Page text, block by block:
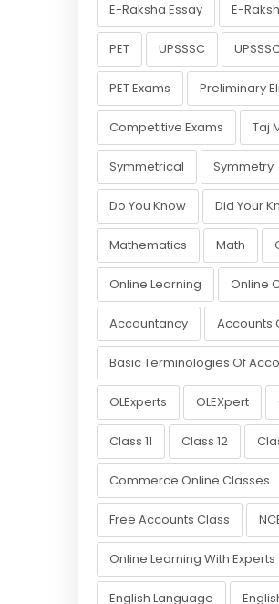
E-Raksha Essay E-
PET UPSSSC
PET Exams Preliminary
Competitive Exams Taj
Symmetrical Symmetry
Do You Know Did Your
Mathematics Math
Online Learning Online
Accountancy Accounts
Basic Terminologies Of
OLExperts OLEXpert
Class 11 Class 12
Commerce Online Classes
Free Accounts Class
Online Learning With Experts
English Language